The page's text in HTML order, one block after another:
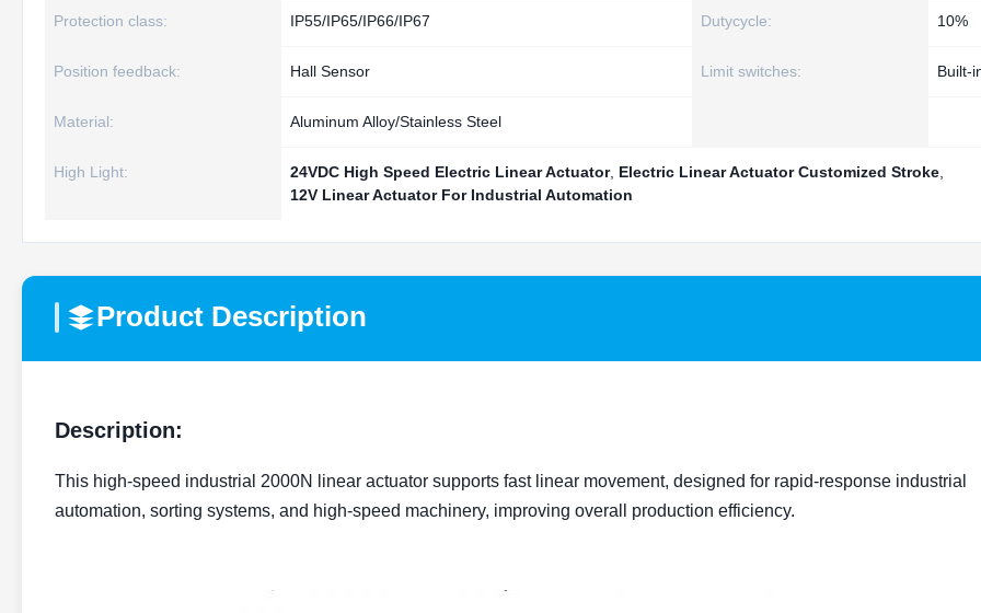
Protection class: IP55/IP65/IP66/IP67 Dutycycle: 10%
Position feedback: Hall Sensor Limit switches: Built-
Material: Aluminum Alloy/Stainless Steel
High Light: 24VDC High Speed Electric Linear Actuator, Electric Linear Actuator Customized Stroke
12V Linear Actuator For Industrial Automation
Product Description
Description:
This high-speed industrial 2000N linear actuator supports fast linear movement, designed for rapid-response industrial
automation, sorting systems, and high-speed machinery, improving overall production efficiency.